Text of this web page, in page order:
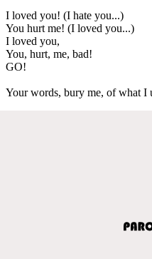
I loved you! (I hate you...)
You hurt me! (I loved you...)
I loved you,
You, hurt, me, bad!
GO!
Your words, bury me, of what I